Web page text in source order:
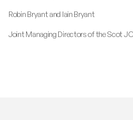
Robin Bryant and Iain Bryant
Joint Managing Directors of the Scot